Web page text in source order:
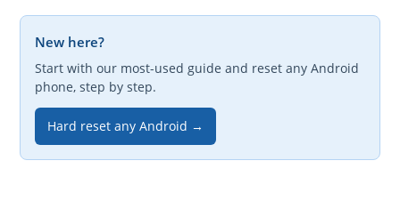
New here?
Start with our most-used guide and reset any Android
phone, step by step.
Hard reset any Android →